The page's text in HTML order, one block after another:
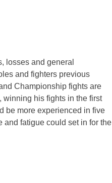
losses and general
and fighters previous
Championship fights are
winning his fights in the first
be more experienced in five
and fatigue could set in for the